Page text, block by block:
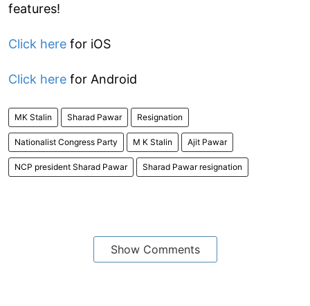
features!
Click here for iOS
Click here for Android
MK Stalin Sharad Pawar Resignation
Nationalist Congress Party M K Stalin Ajit Pawar
NCP president Sharad Pawar Sharad Pawar resignation
Show Comments